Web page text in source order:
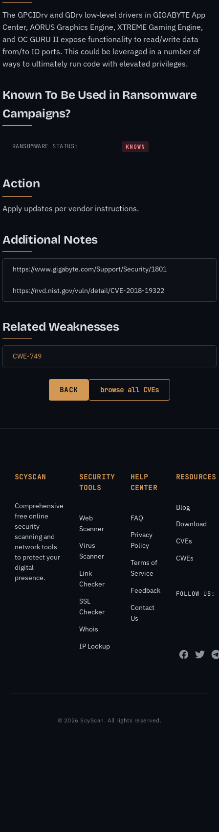
The GPCIDrv and GDrv low-level drivers in GIGABYTE App
Center, AORUS Graphics Engine, XTREME Gaming Engine,
and OC GURU II expose functionality to read/write data
from/to IO ports. This could be leveraged in a number of
ways to ultimately run code with elevated privileges.
Known To Be Used in Ransomware
Campaigns?
RANSOMWARE STATUS: KNOWN
Action
Apply updates per vendor instructions.
Additional Notes
https://www.gigabyte.com/Support/Security/1801
https://nvd.nist.gov/vuln/detail/CVE-2018-19322
Related Weaknesses
CWE-749
BACK browse all CVEs
SCYSCAN
Comprehensive
free online
security
scanning and
network tools
to protect your
digital
presence.
SECURITY
TOOLS
Web
Scanner
Virus
Scanner
Link
Checker
SSL
Checker
Whois
IP Lookup
HELP
CENTER
FAQ
Privacy
Policy
Terms of
Service
Feedback
Contact
Us
RESOURCES
Blog
Download
CVEs
CWEs
FOLLOW US:
© 2026 ScyScan. All rights reserved.